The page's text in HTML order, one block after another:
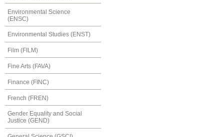
Environmental Science
(ENSC)
Environmental Studies (ENST)
Film (FILM)
Fine Arts (FAVA)
Finance (FINC)
French (FREN)
Gender Equality and Social
Justice (GEND)